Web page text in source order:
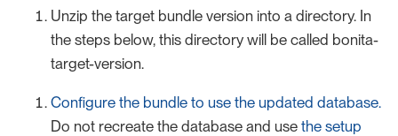
Unzip the target bundle version into a directory. In
the steps below, this directory will be called bonita-
target-version.
Configure the bundle to use the updated database.
Do not recreate the database and use the setup